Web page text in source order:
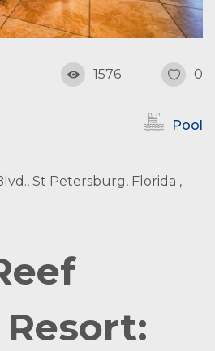
1576 0
Pool
St Petersburg, Florida ,